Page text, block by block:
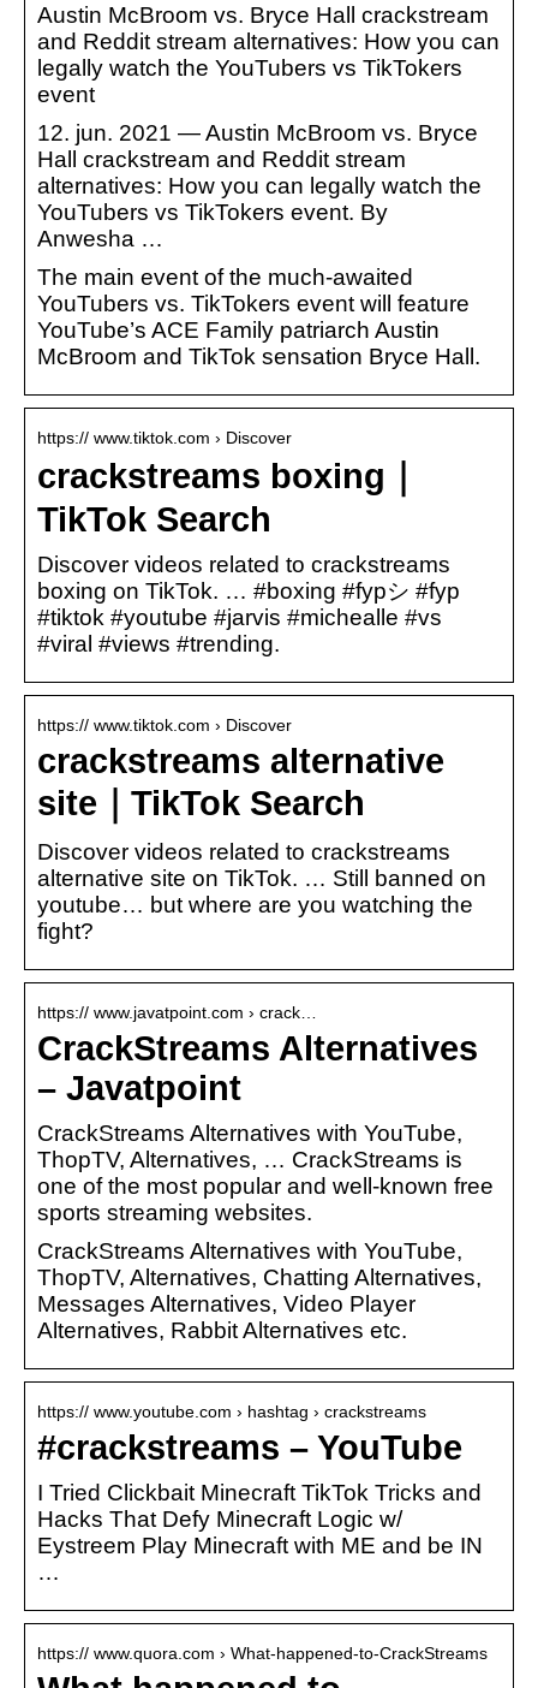
Austin McBroom vs. Bryce Hall crackstream
and Reddit stream alternatives: How you can
legally watch the YouTubers vs TikTokers
event
12. jun. 2021 — Austin McBroom vs. Bryce
Hall crackstream and Reddit stream
alternatives: How you can legally watch the
YouTubers vs TikTokers event. By
Anwesha …
The main event of the much-awaited
YouTubers vs. TikTokers event will feature
YouTube’s ACE Family patriarch Austin
McBroom and TikTok sensation Bryce Hall.
https:// www.tiktok.com › Discover
crackstreams boxing｜
TikTok Search
Discover videos related to crackstreams
boxing on TikTok. … #boxing #fypシ #fyp
#tiktok #youtube #jarvis #michealle #vs
#viral #views #trending.
https:// www.tiktok.com › Discover
crackstreams alternative
site｜TikTok Search
Discover videos related to crackstreams
alternative site on TikTok. … Still banned on
youtube… but where are you watching the
fight?
https:// www.javatpoint.com › crack…
CrackStreams Alternatives
– Javatpoint
CrackStreams Alternatives with YouTube,
ThopTV, Alternatives, … CrackStreams is
one of the most popular and well-known free
sports streaming websites.
CrackStreams Alternatives with YouTube,
ThopTV, Alternatives, Chatting Alternatives,
Messages Alternatives, Video Player
Alternatives, Rabbit Alternatives etc.
https:// www.youtube.com › hashtag › crackstreams
#crackstreams – YouTube
I Tried Clickbait Minecraft TikTok Tricks and
Hacks That Defy Minecraft Logic w/
Eystreem Play Minecraft with ME and be IN
…
https:// www.quora.com › What-happened-to-CrackStreams